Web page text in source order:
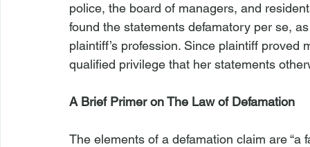
police, the board of managers, and
found the statements defamatory per se,
plaintiff’s profession. Since plaintiff
qualified privilege that her statements
A Brief Primer on The Law of Defamation
The elements of a defamation claim are